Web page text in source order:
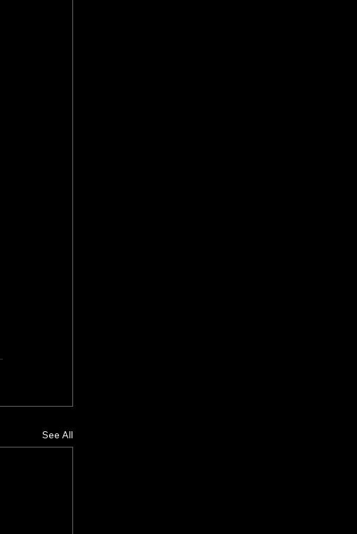
See All